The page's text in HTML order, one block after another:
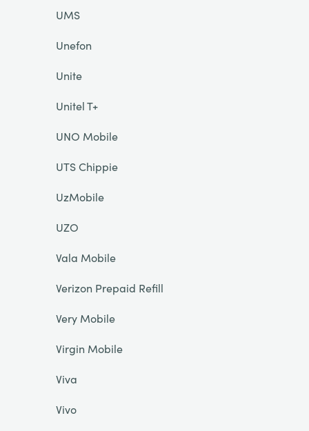
UMS
Unefon
Unite
Unitel T+
UNO Mobile
UTS Chippie
UzMobile
UZO
Vala Mobile
Verizon Prepaid Refill
Very Mobile
Virgin Mobile
Viva
Vivo